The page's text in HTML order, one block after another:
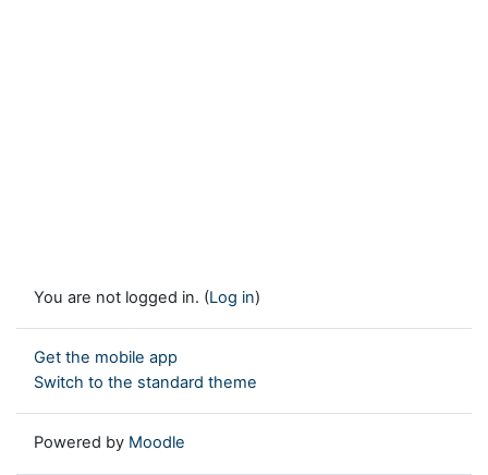
You are not logged in. (Log in)
Get the mobile app
Switch to the standard theme
Powered by Moodle